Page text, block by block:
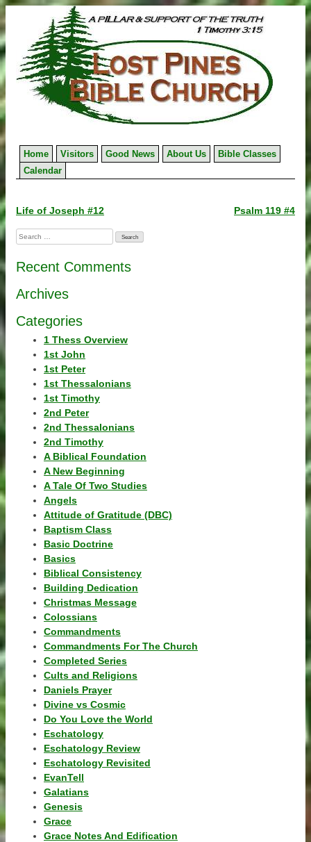
to
content
Home Visitors Good News About Us
Bible Classes
Calendar
Post
navigation
Life of Joseph #12 Psalm 119 #4
Search
for:
Recent Comments
Archives
Categories
1 Thess Overview
1st John
1st Peter
1st Thessalonians
1st Timothy
2nd Peter
2nd Thessalonians
2nd Timothy
A Biblical Foundation
A New Beginning
A Tale Of Two Studies
Angels
Attitude of Gratitude (DBC)
Baptism Class
Basic Doctrine
Basics
Biblical Consistency
Building Dedication
Christmas Message
Colossians
Commandments
Commandments For The Church
Completed Series
Cults and Religions
Daniels Prayer
Divine vs Cosmic
Do You Love the World
Eschatology
Eschatology Review
Eschatology Revisited
EvanTell
Galatians
Genesis
Grace
Grace Notes And Edification